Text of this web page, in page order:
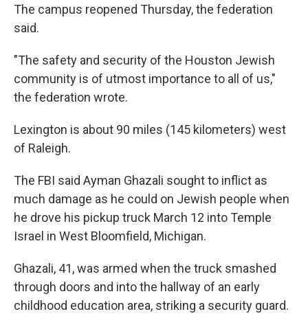
The campus reopened Thursday, the federation
said.
"The safety and security of the Houston Jewish
community is of utmost importance to all of us,"
the federation wrote.
Lexington is about 90 miles (145 kilometers) west
of Raleigh.
The FBI said Ayman Ghazali sought to inflict as
much damage as he could on Jewish people when
he drove his pickup truck March 12 into Temple
Israel in West Bloomfield, Michigan.
Ghazali, 41, was armed when the truck smashed
through doors and into the hallway of an early
childhood education area, striking a security guard.